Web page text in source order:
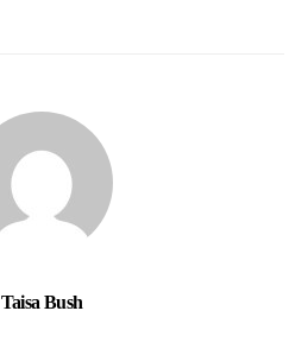
Taisa Bush